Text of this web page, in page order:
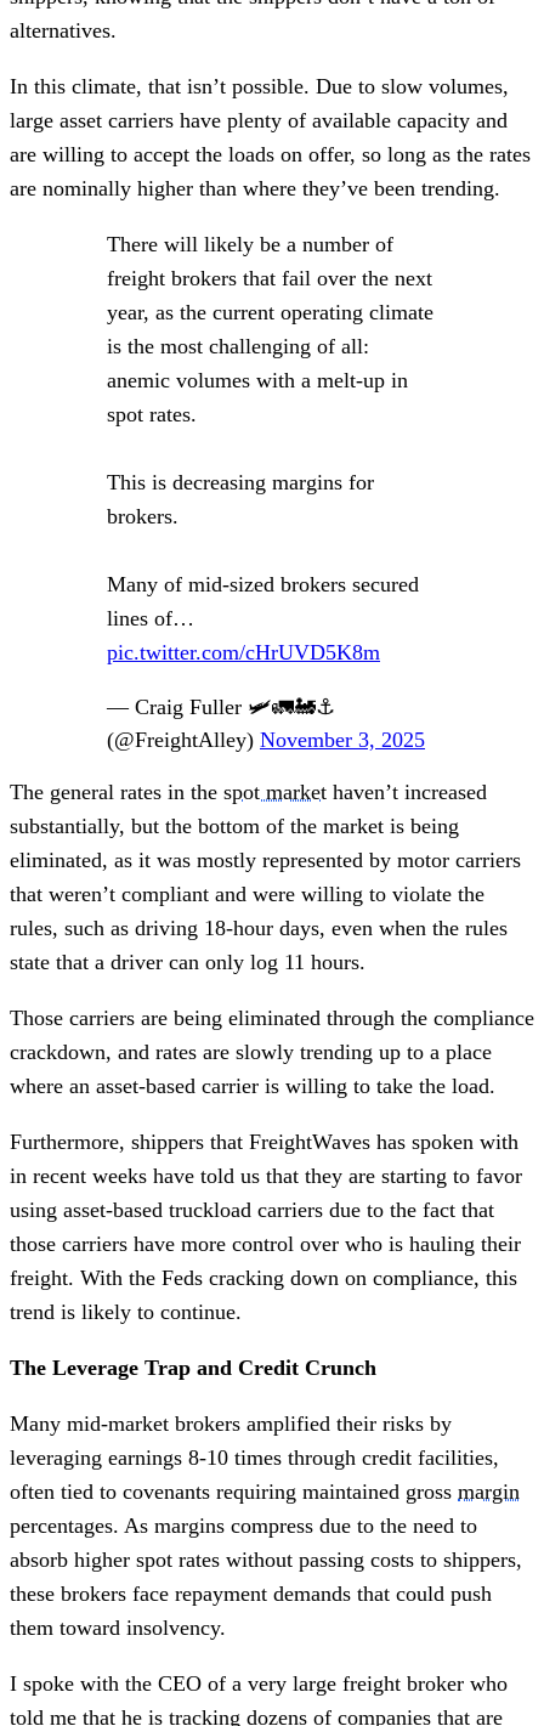
alternatives.
In this climate, that isn’t possible. Due to slow volumes,
large asset carriers have plenty of available capacity and
are willing to accept the loads on offer, so long as the rates
are nominally higher than where they’ve been trending.
There will likely be a number of
freight brokers that fail over the next
year, as the current operating climate
is the most challenging of all:
anemic volumes with a melt-up in
spot rates.
This is decreasing margins for
brokers.
Many of mid-sized brokers secured
lines of…
pic.twitter.com/cHrUVD5K8m
— Craig Fuller 🛩🚛🚂⚓️
(@FreightAlley) November 3, 2025
The general rates in the spot market haven’t increased
substantially, but the bottom of the market is being
eliminated, as it was mostly represented by motor carriers
that weren’t compliant and were willing to violate the
rules, such as driving 18-hour days, even when the rules
state that a driver can only log 11 hours.
Those carriers are being eliminated through the compliance
crackdown, and rates are slowly trending up to a place
where an asset-based carrier is willing to take the load.
Furthermore, shippers that FreightWaves has spoken with
in recent weeks have told us that they are starting to favor
using asset-based truckload carriers due to the fact that
those carriers have more control over who is hauling their
freight. With the Feds cracking down on compliance, this
trend is likely to continue.
The Leverage Trap and Credit Crunch
Many mid-market brokers amplified their risks by
leveraging earnings 8-10 times through credit facilities,
often tied to covenants requiring maintained gross margin
percentages. As margins compress due to the need to
absorb higher spot rates without passing costs to shippers,
these brokers face repayment demands that could push
them toward insolvency.
I spoke with the CEO of a very large freight broker who
told me that he is tracking dozens of companies that are